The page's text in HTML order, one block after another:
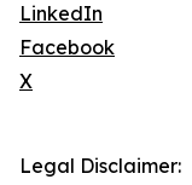
LinkedIn
Facebook
X
Legal Disclaimer: